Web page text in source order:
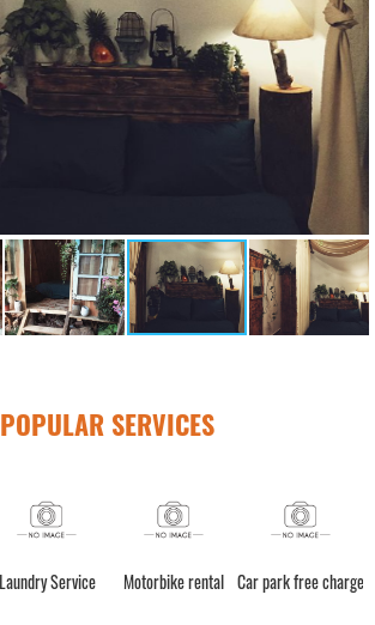
POPULAR SERVICES
Laundry Service Motorbike rental Car park free charge